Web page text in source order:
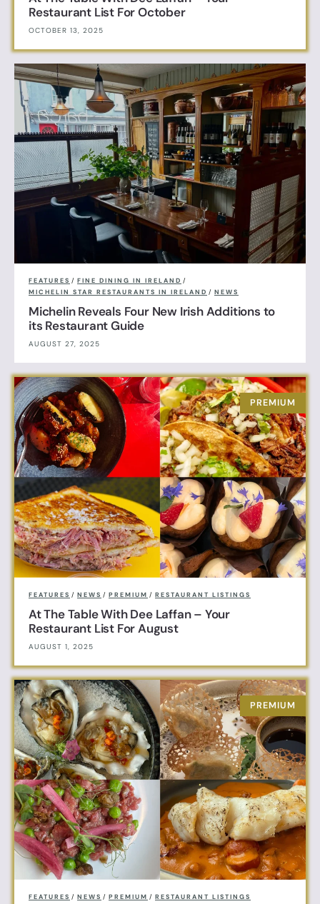
Restaurant List For October
OCTOBER 13, 2025
FEATURES / FINE DINING IN IRELAND /
MICHELIN STAR RESTAURANTS IN IRELAND / NEWS
Michelin Reveals Four New Irish Additions to
its Restaurant Guide
AUGUST 27, 2025
FEATURES / NEWS / PREMIUM / RESTAURANT LISTINGS
At The Table With Dee Laffan – Your
Restaurant List For August
AUGUST 1, 2025
FEATURES / NEWS / PREMIUM / RESTAURANT LISTINGS